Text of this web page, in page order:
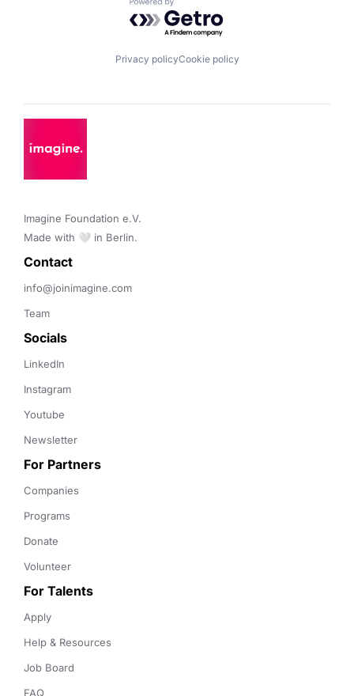
Powered by Getro.com
Privacy policyCookie policy
Imagine Foundation e.V.
Made with 🤍 in Berlin.
Contact
info@joinimagine.com
Team
Socials
LinkedIn
Instagram
Youtube
Newsletter
For Partners
Companies
Programs
Donate
Volunteer
For Talents
Apply
Help & Resources
Job Board
FAQ